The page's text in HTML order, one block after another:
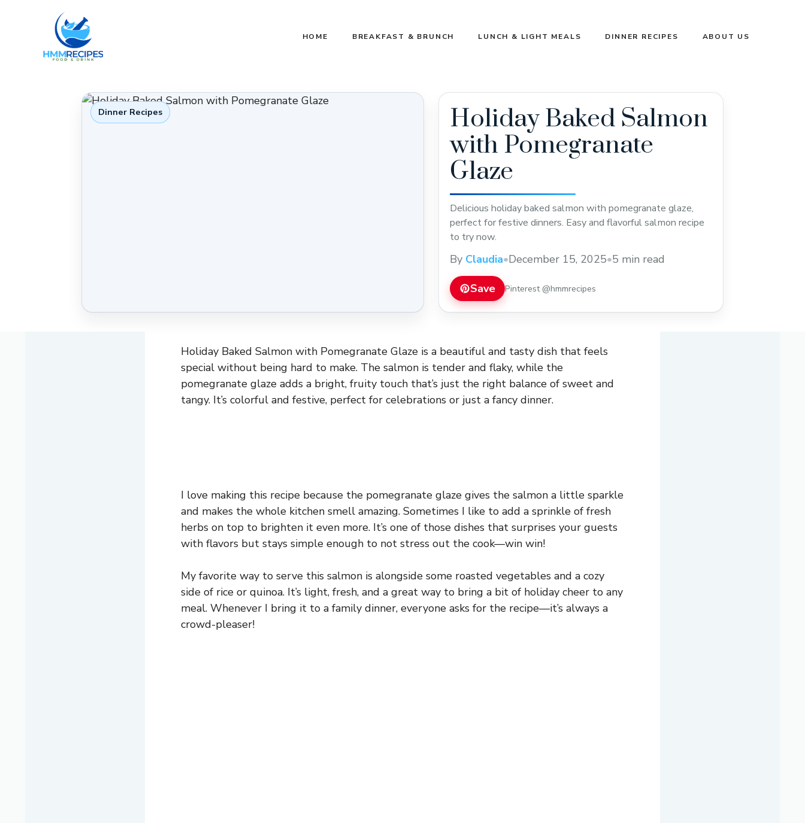
HOME BREAKFAST & BRUNCH LUNCH & LIGHT MEALS DINNER RECIPES ABOUT US
Dinner Recipes
Holiday Baked Salmon
with Pomegranate
Glaze
Delicious holiday baked salmon with pomegranate glaze,
perfect for festive dinners. Easy and flavorful salmon recipe
to try now.
By Claudia•December 15, 2025•5 min read
Save Pinterest @hmmrecipes
Holiday Baked Salmon with Pomegranate Glaze is a beautiful and tasty dish that feels
special without being hard to make. The salmon is tender and flaky, while the
pomegranate glaze adds a bright, fruity touch that’s just the right balance of sweet and
tangy. It’s colorful and festive, perfect for celebrations or just a fancy dinner.
I love making this recipe because the pomegranate glaze gives the salmon a little sparkle
and makes the whole kitchen smell amazing. Sometimes I like to add a sprinkle of fresh
herbs on top to brighten it even more. It’s one of those dishes that surprises your guests
with flavors but stays simple enough to not stress out the cook—win win!
My favorite way to serve this salmon is alongside some roasted vegetables and a cozy
side of rice or quinoa. It’s light, fresh, and a great way to bring a bit of holiday cheer to any
meal. Whenever I bring it to a family dinner, everyone asks for the recipe—it’s always a
crowd-pleaser!